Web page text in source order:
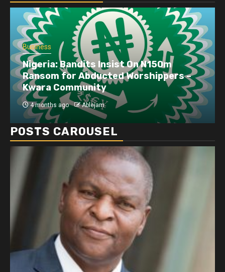
Business
Nigeria: Bandits Insist On N150m
Ransom for Abducted Worshippers –
Kwara Community
4 months ago Ablejam
POSTS CAROUSEL